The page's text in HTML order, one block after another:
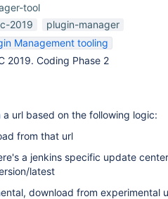
tool
2019
plugin-manager
Management tooling
2019. Coding Phase 2
url based on the following logic:
from that url
a jenkins specific update
latest
download from experimental